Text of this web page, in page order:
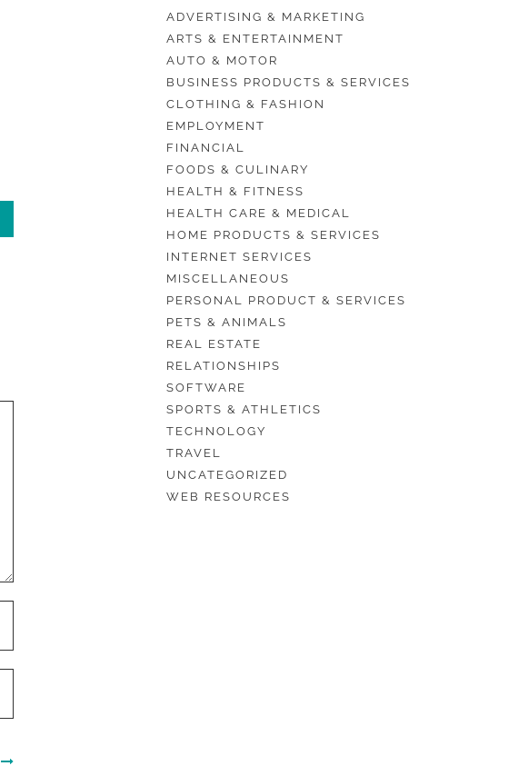
ADVERTISING & MARKETING
ARTS & ENTERTAINMENT
AUTO & MOTOR
BUSINESS PRODUCTS & SERVICES
CLOTHING & FASHION
EMPLOYMENT
FINANCIAL
FOODS & CULINARY
HEALTH & FITNESS
HEALTH CARE & MEDICAL
HOME PRODUCTS & SERVICES
INTERNET SERVICES
MISCELLANEOUS
PERSONAL PRODUCT & SERVICES
PETS & ANIMALS
REAL ESTATE
RELATIONSHIPS
SOFTWARE
SPORTS & ATHLETICS
TECHNOLOGY
TRAVEL
UNCATEGORIZED
WEB RESOURCES